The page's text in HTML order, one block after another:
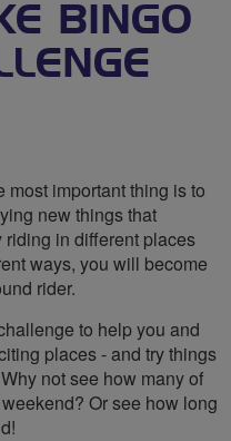
BINGO
most important thing is to
new things that
in different places
ways, you will become
rider.
to help you and
places - and try things
not see how many of
Or see how long